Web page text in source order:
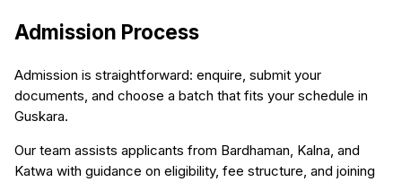
Admission Process
Admission is straightforward: enquire, submit your
documents, and choose a batch that fits your schedule in
Guskara.
Our team assists applicants from Bardhaman, Kalna, and
Katwa with guidance on eligibility, fee structure, and joining